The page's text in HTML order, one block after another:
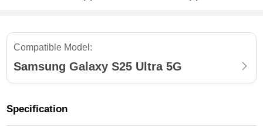
Compatible Model:
Samsung Galaxy S25 Ultra 5G
Specification